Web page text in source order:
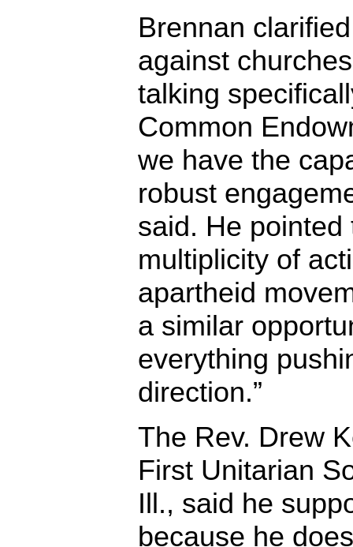
Brennan
against
talking
Common
we have the
robust
said. He
multiplicity of
apartheid
a similar
everything
direction.”
The Rev. Drew
First Unitarian
Ill., said he
because he